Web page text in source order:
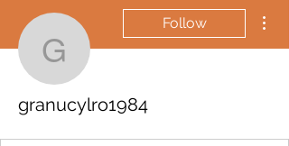
granucylro1984
Follow
granucylro1984